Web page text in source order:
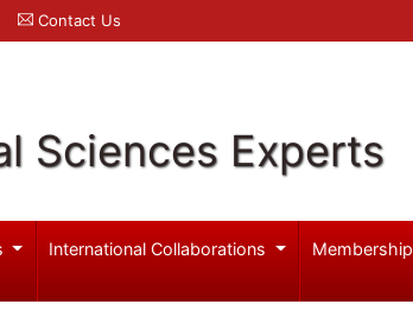
Contact Us
Sciences Experts
International Collaborations Membership